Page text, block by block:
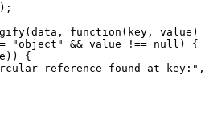
function(key, value)
"object" && value !== null) {
{
reference found at